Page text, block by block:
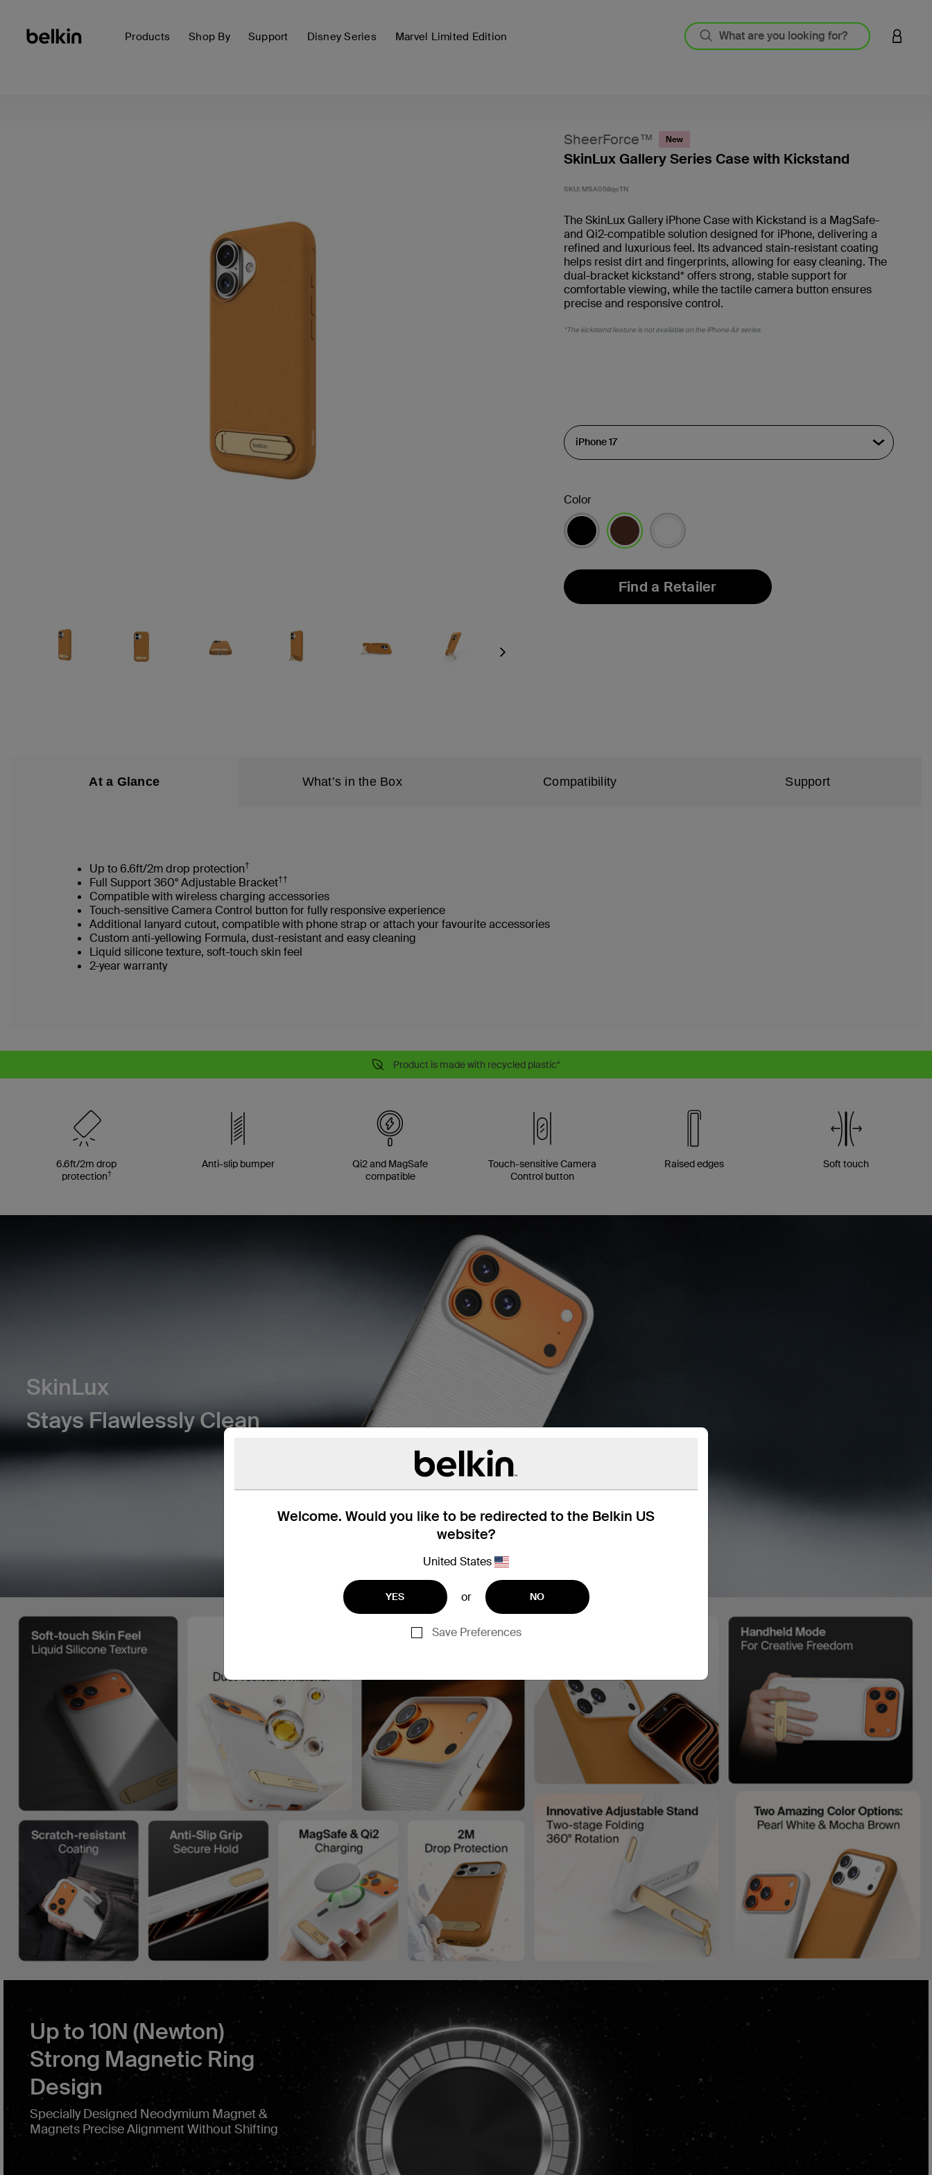
Products Shop By Support Disney Series Marvel Limited Edition LOGIN
Welcome. Would you like to be redirected to the Belkin US
website?
United States
YES or NO
Save Preferences
Next
SheerForce™ New
SkinLux Gallery Series Case with Kickstand
SKU: MSA058qcTN
The SkinLux Gallery iPhone Case with Kickstand is a MagSafe-
and Qi2-compatible solution designed for iPhone, delivering a
refined and luxurious feel. Its advanced stain-resistant coating
helps resist dirt and fingerprints, allowing for easy cleaning. The
dual-bracket kickstand* offers strong, stable support for
comfortable viewing, while the tactile camera button ensures
precise and responsive control.
*The kickstand feature is not available on the iPhone Air series.
Color
Find a Retailer
At a Glance What’s in the Box Compatibility Support
Up to 6.6ft/2m drop protection†
Full Support 360° Adjustable Bracket††
Compatible with wireless charging accessories
Touch-sensitive Camera Control button for fully responsive experience
Additional lanyard cutout, compatible with phone strap or attach your favourite accessories
Custom anti-yellowing Formula, dust-resistant and easy cleaning
Liquid silicone texture, soft-touch skin feel
2-year warranty
Product is made with recycled plastic*
6.6ft/2m drop
protection†
Anti-slip bumper
Qi2 and MagSafe
compatible
Touch-sensitive Camera
Control button
Raised edges Soft touch
SkinLux
Stays Flawlessly Clean
Up to 10N (Newton)
Strong Magnetic Ring
Design
Specially Designed Neodymium Magnet &
Magnets Precise Alignment Without Shifting